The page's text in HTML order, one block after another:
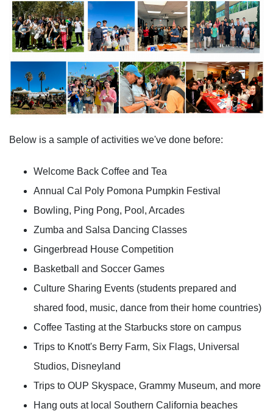
Below is a sample of activities we've done before:
Welcome Back Coffee and Tea
Annual Cal Poly Pomona Pumpkin Festival
Bowling, Ping Pong, Pool, Arcades
Zumba and Salsa Dancing Classes
Gingerbread House Competition
Basketball and Soccer Games
Culture Sharing Events (students prepared and
shared food, music, dance from their home countries)
Coffee Tasting at the Starbucks store on campus
Trips to Knott's Berry Farm, Six Flags, Universal
Studios, Disneyland
Trips to OUP Skyspace, Grammy Museum, and more
Hang outs at local Southern California beaches